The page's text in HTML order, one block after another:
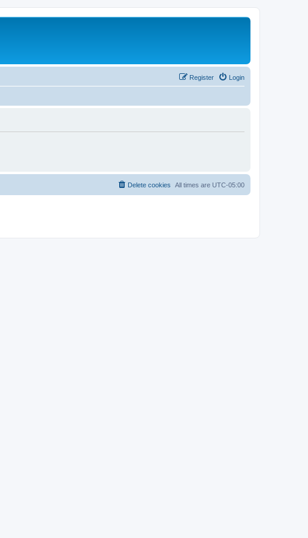
Login
Register
All times are UTC-05:00
Delete cookies